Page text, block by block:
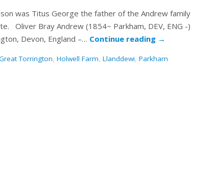
was Titus George the father of the Andrew family
Oliver Bray Andrew (1854~ Parkham, DEV, ENG -)
Devon, England –… Continue reading →
Torrington, Holwell Farm, Llanddewi, Parkham